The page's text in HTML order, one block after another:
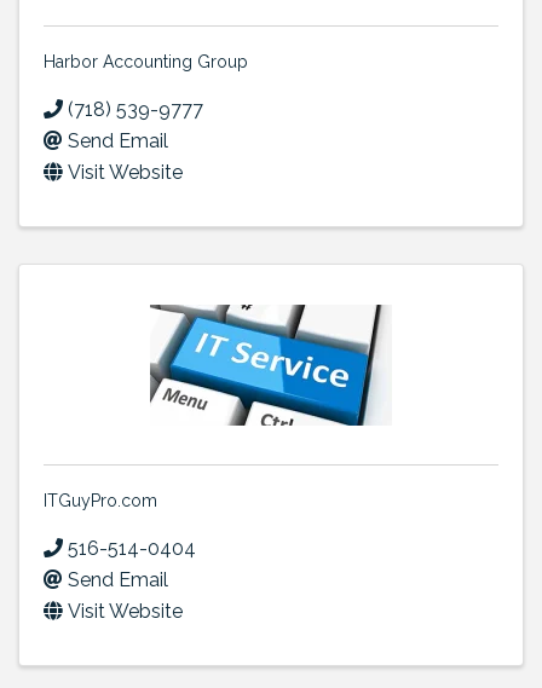
Harbor Accounting Group
(718) 539-9777
Send Email
Visit Website
ITGuyPro.com
516-514-0404
Send Email
Visit Website